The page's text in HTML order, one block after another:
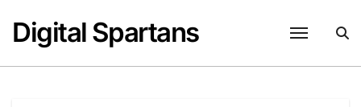
content
Digital Spartans